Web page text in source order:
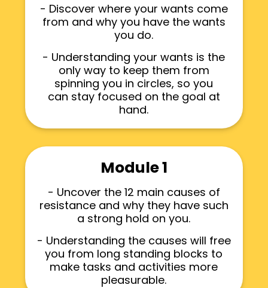
- Discover where your wants come
from and why you have the wants
you do.
- Understanding your wants is the
only way to keep them from
spinning you in circles, so you
can stay focused on the goal at
hand.
Module 1
- Uncover the 12 main causes of
resistance and why they have such
a strong hold on you.
- Understanding the causes will free
you from long standing blocks to
make tasks and activities more
pleasurable.